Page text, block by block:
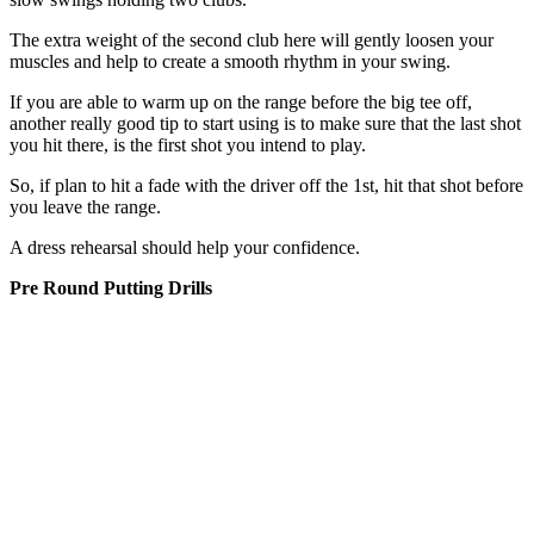
The extra weight of the second club here will gently loosen your
muscles and help to create a smooth rhythm in your swing.
If you are able to warm up on the range before the big tee off,
another really good tip to start using is to make sure that the last shot
you hit there, is the first shot you intend to play.
So, if plan to hit a fade with the driver off the 1st, hit that shot before
you leave the range.
A dress rehearsal should help your confidence.
Pre Round Putting Drills